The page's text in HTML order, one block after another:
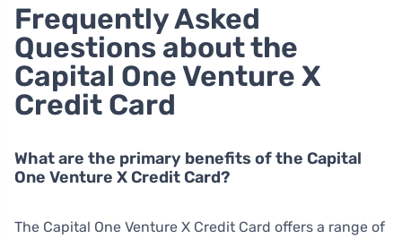
Frequently Asked
Questions about the
Capital One Venture X
Credit Card
What are the primary benefits of the Capital
One Venture X Credit Card?
The Capital One Venture X Credit Card offers a range of